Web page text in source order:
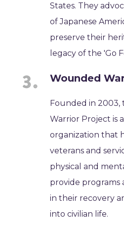
States. They
of Japanese
preserve their
legacy of the 'Go
Wounded
Founded in 2003,
Warrior Project is
organization that
veterans and
physical and
provide programs
in their recovery
into civilian life.